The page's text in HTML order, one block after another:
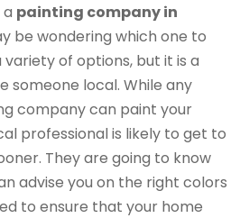
painting company in
be wondering which one to
variety of options, but it is a
someone local. While any
company can paint your
professional is likely to get to
They are going to know
advise you on the right colors
to ensure that your home